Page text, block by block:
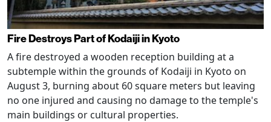
Fire Destroys Part of Kodaiji in Kyoto
A fire destroyed a wooden reception building at a
subtemple within the grounds of Kodaiji in Kyoto on
August 3, burning about 60 square meters but leaving
no one injured and causing no damage to the temple's
main buildings or cultural properties.